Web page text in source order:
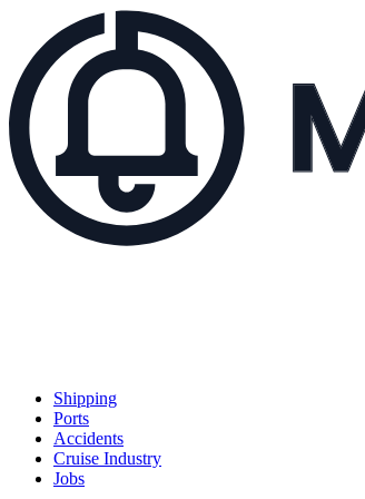
Shipping
Ports
Accidents
Cruise Industry
Jobs